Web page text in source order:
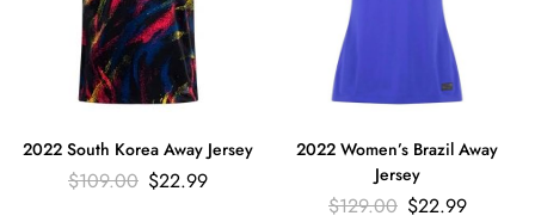
2022 South Korea Away Jersey
$109.00 $22.99
2022 Women’s Brazil Away
Jersey
$129.00 $22.99